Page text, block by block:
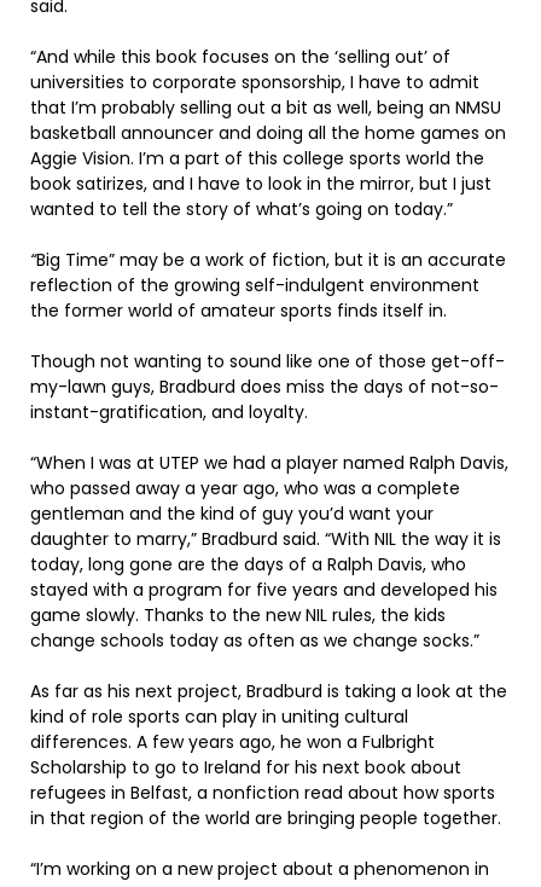
said.
“And while this book focuses on the ‘selling out’ of
universities to corporate sponsorship, I have to admit
that I’m probably selling out a bit as well, being an NMSU
basketball announcer and doing all the home games on
Aggie Vision. I’m a part of this college sports world the
book satirizes, and I have to look in the mirror, but I just
wanted to tell the story of what’s going on today.”
“Big Time” may be a work of fiction, but it is an accurate
reflection of the growing self-indulgent environment
the former world of amateur sports finds itself in.
Though not wanting to sound like one of those get-off-
my-lawn guys, Bradburd does miss the days of not-so-
instant-gratification, and loyalty.
“When I was at UTEP we had a player named Ralph Davis,
who passed away a year ago, who was a complete
gentleman and the kind of guy you’d want your
daughter to marry,” Bradburd said. “With NIL the way it is
today, long gone are the days of a Ralph Davis, who
stayed with a program for five years and developed his
game slowly. Thanks to the new NIL rules, the kids
change schools today as often as we change socks.”
As far as his next project, Bradburd is taking a look at the
kind of role sports can play in uniting cultural
differences. A few years ago, he won a Fulbright
Scholarship to go to Ireland for his next book about
refugees in Belfast, a nonfiction read about how sports
in that region of the world are bringing people together.
“I’m working on a new project about a phenomenon in